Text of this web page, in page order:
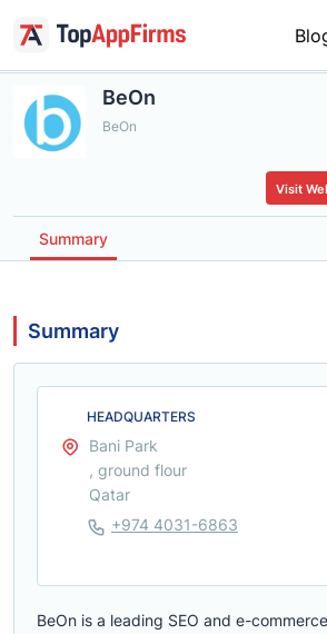
BeOn
BeOn
Visit
Summary
Summary
BeOn is a leading SEO and e-
HEADQUARTERS
Bani Park
, ground flour
Qatar
+974 4031-6863